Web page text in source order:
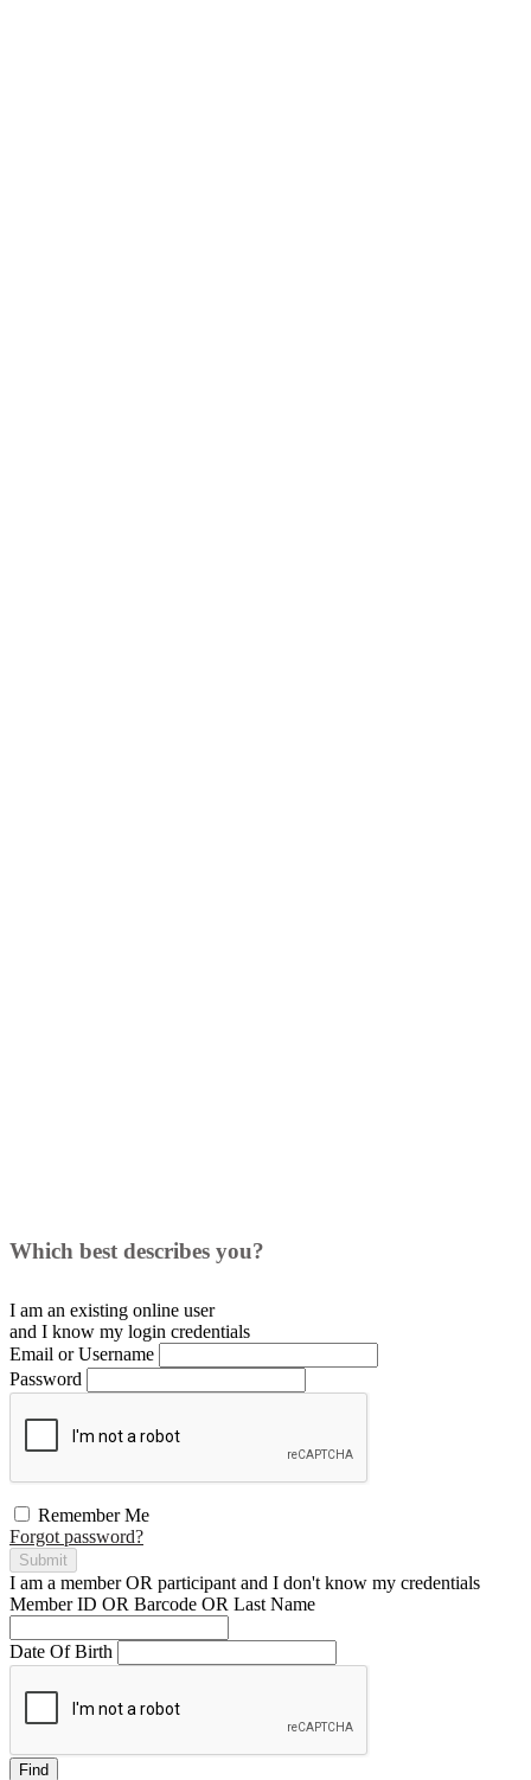
Which best describes you?
I am an existing online user
and I know my login credentials
Email or Username
Password
Remember Me
Forgot password?
Submit
I am a memberOR participant and I don't know my credentials
Member ID OR Barcode OR Last Name
Date Of Birth
Find